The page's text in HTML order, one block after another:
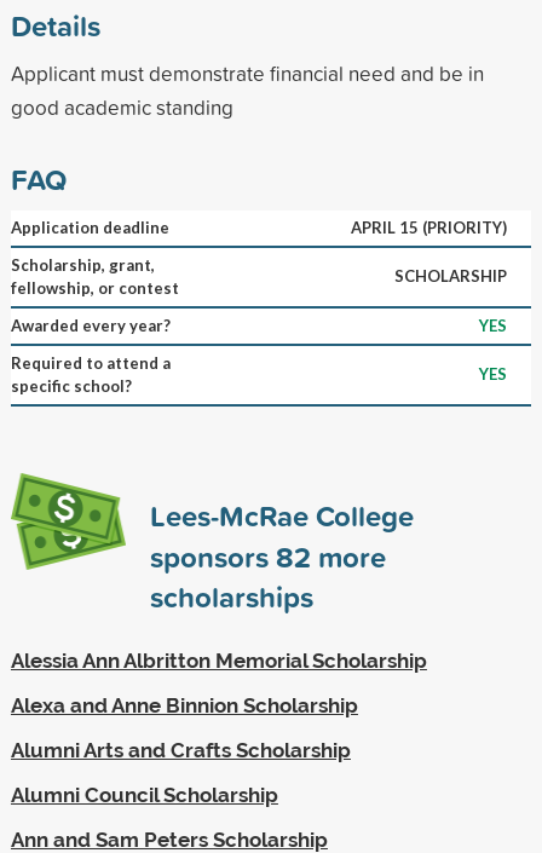
Details
Applicant must demonstrate financial need and be in
good academic standing
FAQ
Application deadline
APRIL 15 (PRIORITY)
Scholarship, grant,
fellowship, or contest
SCHOLARSHIP
Awarded every year?
YES
Required to attend a
specific school?
YES
Lees-McRae College
sponsors82 more
scholarships
Alessia Ann Albritton Memorial Scholarship
Alexa and Anne Binnion Scholarship
Alumni Arts and Crafts Scholarship
Alumni Council Scholarship
Ann and Sam Peters Scholarship